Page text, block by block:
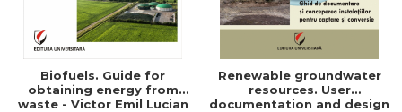
Biofuels. Guide for
obtaining energy from
waste - Victor Emil Lucian
Renewable groundwater
resources. User
documentation and design